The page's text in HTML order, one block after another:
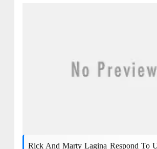
Rick And Marty Lagina Respond To